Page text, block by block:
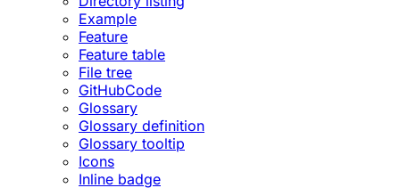
Example
Feature
Feature table
File tree
GitHubCode
Glossary
Glossary definition
Glossary tooltip
Icons
Inline badge